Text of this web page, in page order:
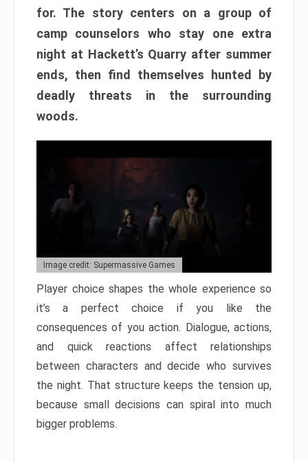
for. The story centers on a group of
camp counselors who stay one extra
night at Hackett’s Quarry after summer
ends, then find themselves hunted by
deadly threats in the surrounding
woods.
Image credit: Supermassive Games
Player choice shapes the whole experience so
it’s a perfect choice if you like the
consequences of you action. Dialogue, actions,
and quick reactions affect relationships
between characters and decide who survives
the night. That structure keeps the tension up,
because small decisions can spiral into much
bigger problems.